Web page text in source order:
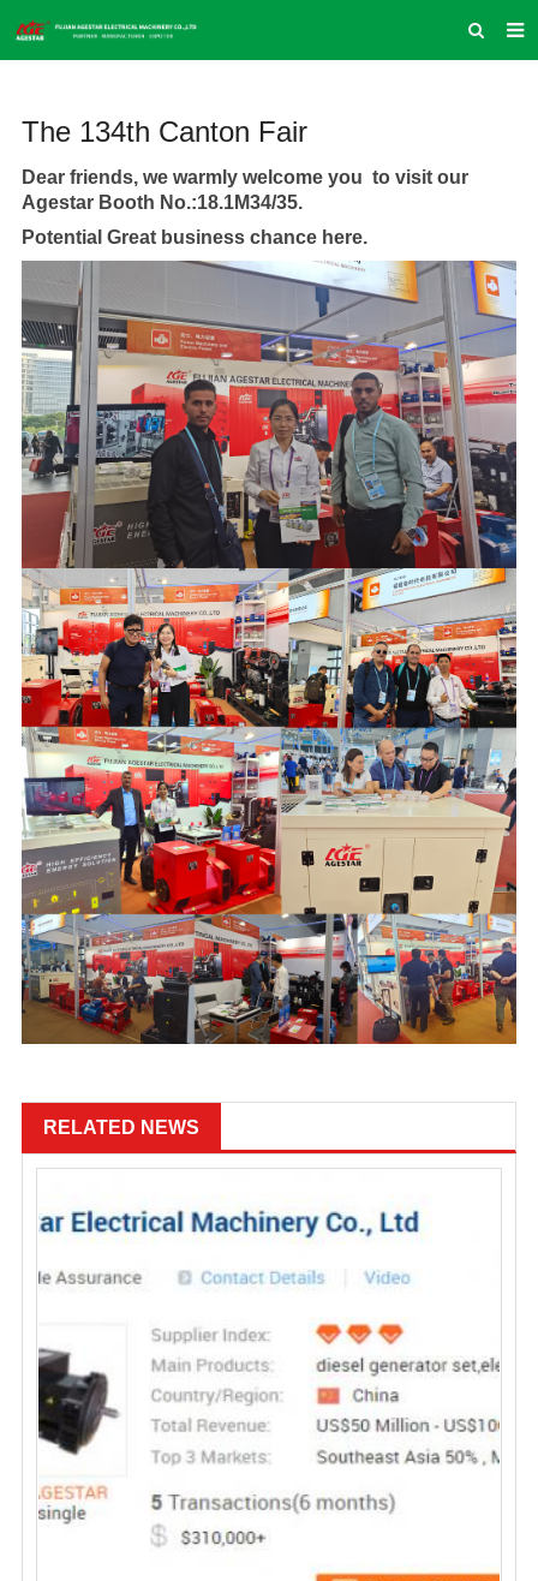
ABOUT US
PRODUCTS
INQUIRY
CONTACT US
COMPANY VLOG
SUPPORT & SERVICE
The 134th Canton Fair
Dear friends, we warmly welcome you to visit our
Agestar Booth No.:18.1M34/35.
Potential Great business chance here.
RELATED NEWS